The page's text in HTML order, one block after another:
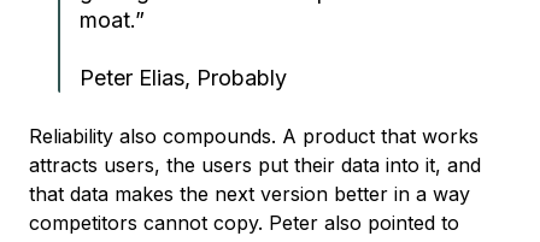
moat.”
Peter Elias, Probably
Reliability also compounds. A product that works
attracts users, the users put their data into it, and
that data makes the next version better in a way
competitors cannot copy. Peter also pointed to